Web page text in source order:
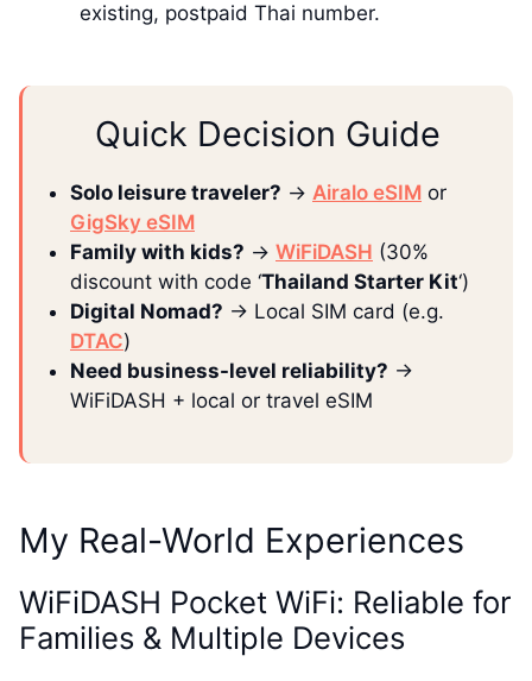
existing, postpaid Thai number.
Quick Decision Guide
Solo leisure traveler? → Airalo eSIM or
GigSky eSIM
Family with kids? → WiFiDASH (30%
discount with code ‘Thailand Starter Kit‘)
Digital Nomad? → Local SIM card (e.g.
DTAC)
Need business-level reliability? →
WiFiDASH + local or travel eSIM
My Real-World Experiences
WiFiDASH Pocket WiFi: Reliable for
Families & Multiple Devices